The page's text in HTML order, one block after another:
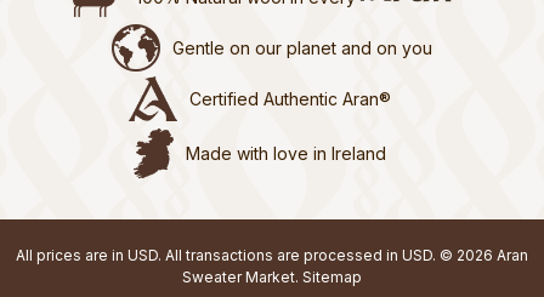
Gentle on our planet and on you
Certified Authentic Aran®
Made with love in Ireland
All prices are in USD. All transactions are processed in USD. © 2026 Aran
Sweater Market. Sitemap